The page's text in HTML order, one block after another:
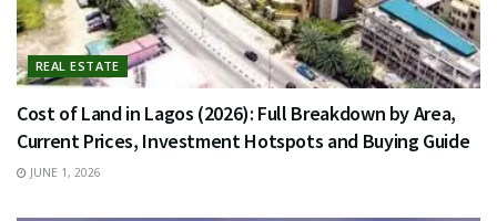
REAL ESTATE
Cost of Land in Lagos (2026): Full Breakdown by Area,
Current Prices, Investment Hotspots and Buying Guide
JUNE 1, 2026